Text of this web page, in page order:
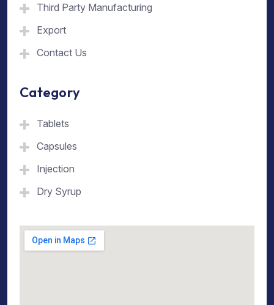
Third Party Manufacturing
Export
Contact Us
Category
Tablets
Capsules
Injection
Dry Syrup